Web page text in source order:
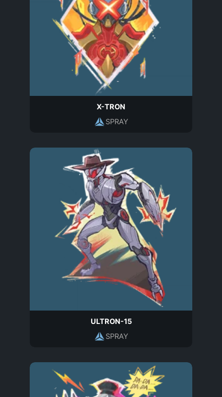
X-TRON
SPRAY
ULTRON-15
SPRAY